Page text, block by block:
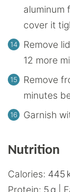
aluminum
cover it
Remove
12 more
Remove
minutes
Garnish
Nutrition
Calories: 445